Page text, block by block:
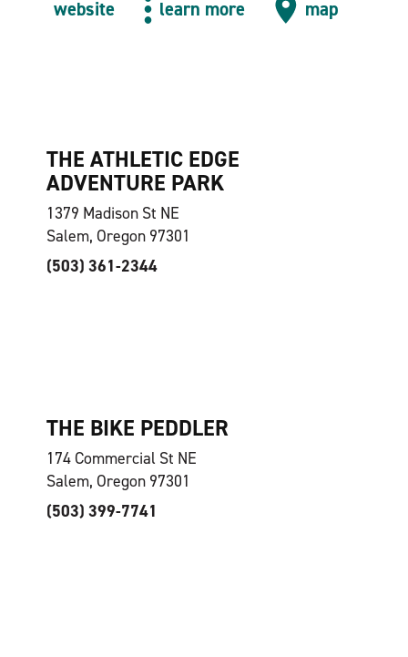
website learn more map
THE ATHLETIC EDGE
ADVENTURE PARK
1379 Madison St NE
Salem, Oregon 97301
(503) 361-2344
THE BIKE PEDDLER
174 Commercial St NE
Salem, Oregon 97301
(503) 399-7741